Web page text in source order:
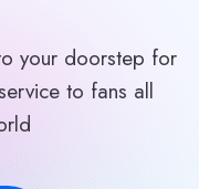
your doorstep for
to fans all